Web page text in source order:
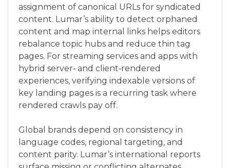
assignment of canonical URLs for syndicated
content. Lumar’s ability to detect orphaned
content and map internal links helps editors
rebalance topic hubs and reduce thin tag
pages. For streaming services and apps with
hybrid server‑ and client‑rendered
experiences, verifying indexable versions of
key landing pages is a recurring task where
rendered crawls pay off.
Global brands depend on consistency in
language codes, regional targeting, and
content parity. Lumar’s international reports